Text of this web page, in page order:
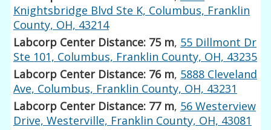
Knightsbridge Blvd Ste K, Columbus, Franklin
County, OH, 43214
Labcorp Center Distance: 75 m, 55 Dillmont Dr
Ste 101, Columbus, Franklin County, OH, 43235
Labcorp Center Distance: 76 m, 5888 Cleveland
Ave, Columbus, Franklin County, OH, 43231
Labcorp Center Distance: 77 m, 56 Westerview
Drive, Westerville, Franklin County, OH, 43081